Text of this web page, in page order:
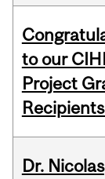
to our
Project
Dr. Nicolas